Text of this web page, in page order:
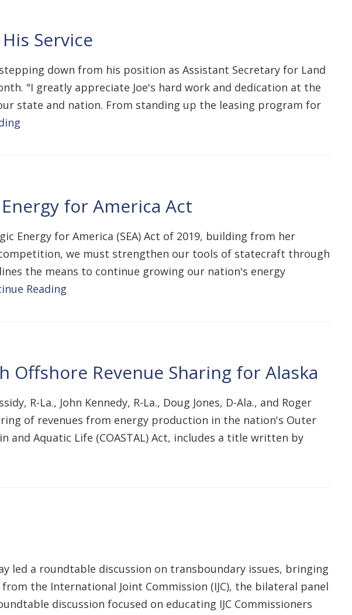
Service
down from his position as Assistant Secretary for Land
"I greatly appreciate Joe's hard work and dedication at the
state and nation. From standing up the leasing program for
for America Act
Energy for America (SEA) Act of 2019, building from her
we must strengthen our tools of statecraft through
the means to continue growing our nation's energy
Reading
Offshore Revenue Sharing for Alaska
R-La., John Kennedy, R-La., Doug Jones, D-Ala., and Roger
of revenues from energy production in the nation's Outer
Aquatic Life (COASTAL) Act, includes a title written by
led a roundtable discussion on transboundary issues, bringing
the International Joint Commission (IJC), the bilateral panel
discussion focused on educating IJC Commissioners